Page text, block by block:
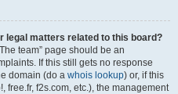
legal matters related to this board?
team” page should be an
If this still gets no response
domain (do a whois lookup) or, if this
free.fr, f2s.com, etc.), the management